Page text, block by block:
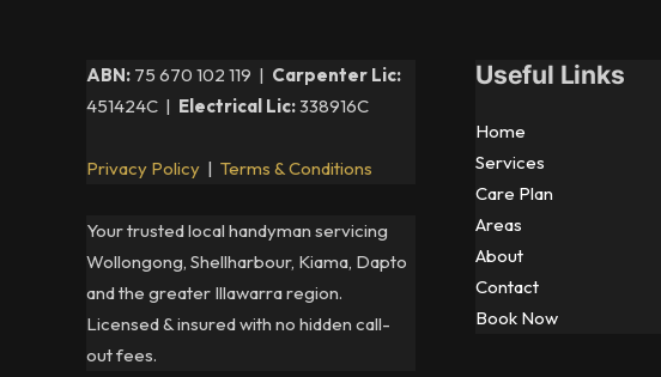
ABN: 75 670 102 119 | Carpenter Lic:
451424C | Electrical Lic:338916C
Privacy Policy | Terms & Conditions
Your trusted local handyman servicing
Wollongong, Shellharbour, Kiama, Dapto
and the greater Illawarra region.
Licensed & insured with no hidden call-
out fees.
Useful Links
Home
Services
Care Plan
Areas
About
Contact
Book Now